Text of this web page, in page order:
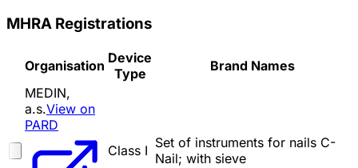
MHRA Registrations
Organisation Device
Type
Brand Names
MEDIN,
a.s.View on
PARD
Class I Set of instruments for nails C-
Nail; with sieve